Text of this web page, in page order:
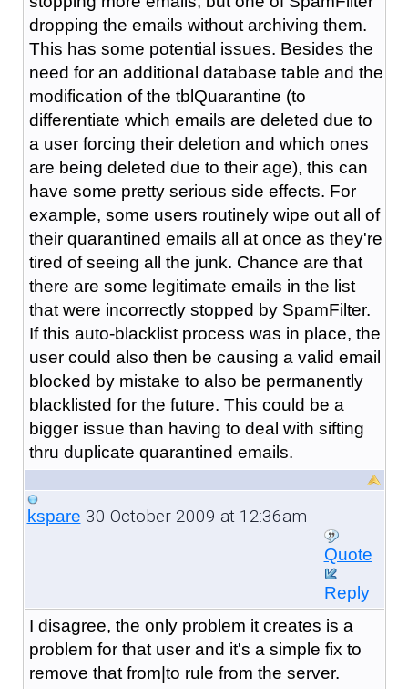
dropping the emails without archiving them.
This has some potential issues. Besides the
need for an additional database table and the
modification of the tblQuarantine (to
differentiate which emails are deleted due to
a user forcing their deletion and which ones
are being deleted due to their age), this can
have some pretty serious side effects. For
example, some users routinely wipe out all of
their quarantined emails all at once as they're
tired of seeing all the junk. Chance are that
there are some legitimate emails in the list
that were incorrectly stopped by SpamFilter.
If this auto-blacklist process was in place, the
user could also then be causing a valid email
blocked by mistake to also be permanently
blacklisted for the future. This could be a
bigger issue than having to deal with sifting
thru duplicate quarantined emails.
kspare 30 October 2009 at 12:36am
Quote
Reply
I disagree, the only problem it creates is a
problem for that user and it's a simple fix to
remove that from|to rule from the server.